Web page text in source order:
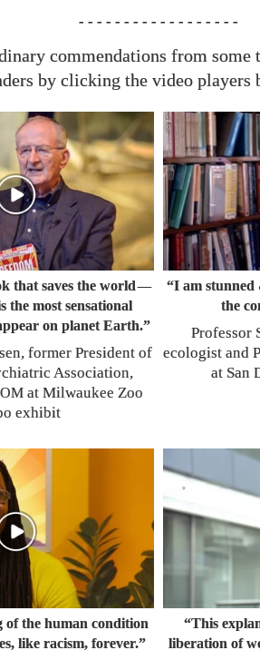
- - - - - - - - - - - - - - - - - -
commendations from some
by clicking the video players
that saves the world—
the most sensational
on planet Earth.”
former President of
Association,
at Milwaukee Zoo
exhibit
“I am stunned
the
Professor
ecologist and
at San
of the human condition
like racism, forever.”
“This
liberation of